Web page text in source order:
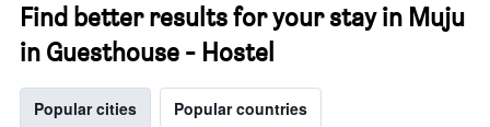
Find better results for your stay in Muju
in Guesthouse - Hostel
Popular cities Popular countries